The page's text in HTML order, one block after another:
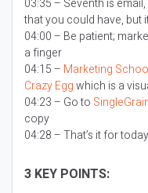
03:35 – Seventh is
that you could have, but
04:00 – Be patient;
a finger
04:15 – Marketing
Crazy Eggwhich is a
04:23 – Go to
copy
04:28 – That’s it for
3 KEY POINTS: